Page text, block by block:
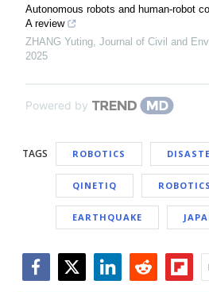
Autonomous robots and human-robot
A review
ZHANG Yuting Journal of Civil and
2025
Powered by
TAGS ROBOTICS
QINETIQ ROBOTICS
EARTHQUAKE